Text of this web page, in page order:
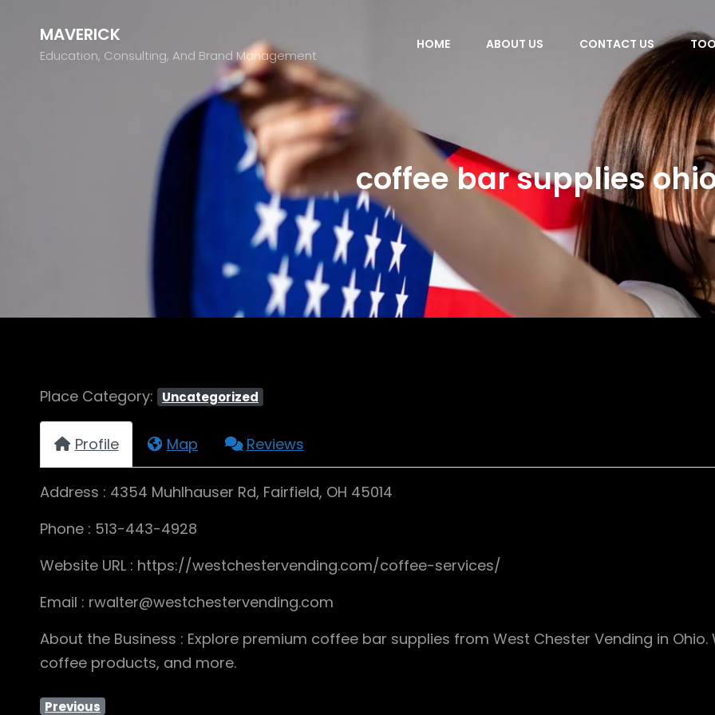
MAVERICK
Education, Consulting, And Brand Management
HOME ABOUT US CONTACT US
coffee bar supplies
Place Category: Uncategorized
Profile Map Reviews
Address : 4354 Muhlhauser Rd, Fairfield, OH 45014
Phone : 513-443-4928
Website URL : https://westchestervending.com/coffee-services/
Email : rwalter@westchestervending.com
About the Business : Explore premium coffee bar supplies from West Chester Vending in
coffee products, and more.
Previous